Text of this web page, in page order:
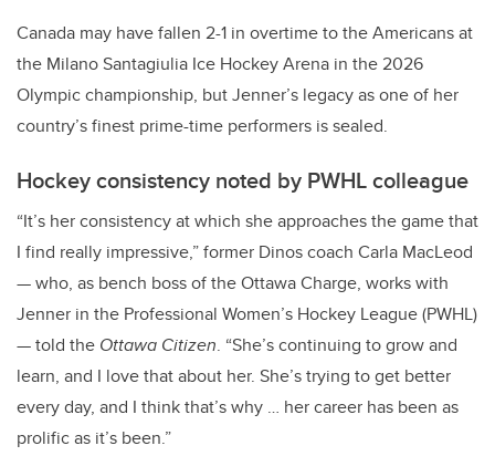
Canada may have fallen 2-1 in overtime to the Americans at
the Milano Santagiulia Ice Hockey Arena in the 2026
Olympic championship, but Jenner’s legacy as one of her
country’s finest prime-time performers is sealed.
Hockey consistency noted by PWHL colleague
“It’s her consistency at which she approaches the game that
I find really impressive,” former Dinos coach Carla MacLeod
— who, as bench boss of the Ottawa Charge, works with
Jenner in the Professional Women’s Hockey League (PWHL)
— told the Ottawa Citizen. “She’s continuing to grow and
learn, and I love that about her. She’s trying to get better
every day, and I think that’s why … her career has been as
prolific as it’s been.”